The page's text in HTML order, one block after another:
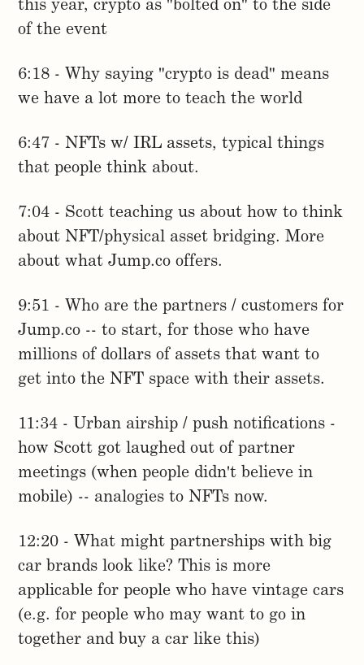
this year, crypto as "bolted on" to the side
of the event
6:18 - Why saying "crypto is dead" means
we have a lot more to teach the world
6:47 - NFTs w/ IRL assets, typical things
that people think about.
7:04 - Scott teaching us about how to think
about NFT/physical asset bridging. More
about what Jump.co offers.
9:51 - Who are the partners / customers for
Jump.co -- to start, for those who have
millions of dollars of assets that want to
get into the NFT space with their assets.
11:34 - Urban airship / push notifications -
how Scott got laughed out of partner
meetings (when people didn't believe in
mobile) -- analogies to NFTs now.
12:20 - What might partnerships with big
car brands look like? This is more
applicable for people who have vintage cars
(e.g. for people who may want to go in
together and buy a car like this)